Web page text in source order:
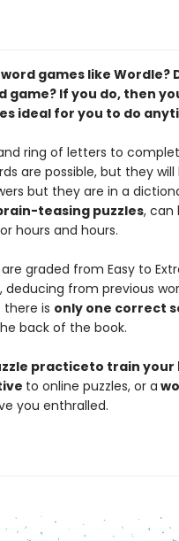
games like Wordle?
game? If you do, then
ideal for you to do
ring of letters to
are possible, but they
but they are in a
teasing puzzles, can
hours and hours.
graded from Easy to
from previous
there is only one correct
back of the book.
practiceto train your
to online puzzles, or a
you enthralled.